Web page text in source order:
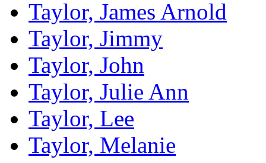
Taylor, James Arnold
Taylor, Jimmy
Taylor, John
Taylor, Julie Ann
Taylor, Lee
Taylor, Melanie